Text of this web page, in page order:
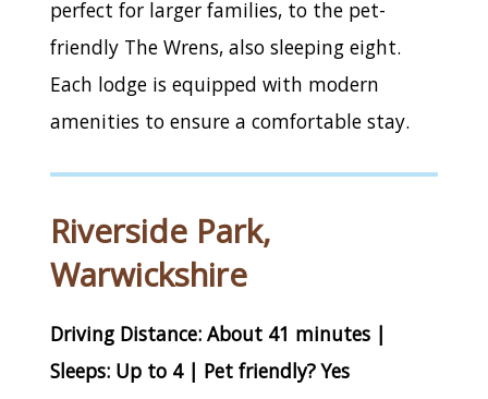
perfect for larger families, to the pet-
friendly The Wrens, also sleeping eight.
Each lodge is equipped with modern
amenities to ensure a comfortable stay.
Riverside Park,
Warwickshire
Driving Distance: About 41 minutes |
Sleeps: Up to 4 | Pet friendly? Yes